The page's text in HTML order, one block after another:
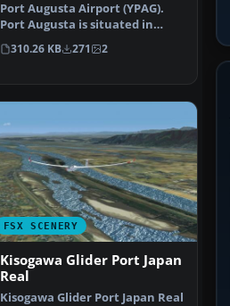
Port Augusta Airport (YPAG).
Port Augusta is situated in
South Australia at t…
310.26 KB 271 2
FSX SCENERY
Kisogawa Glider Port Japan
Real
Kisogawa Glider Port Japan Real